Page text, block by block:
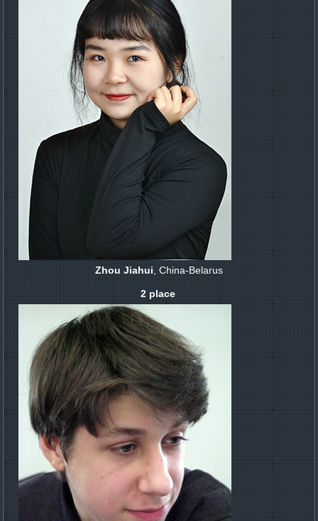
Zhou Jiahui, China-Belarus
2 place